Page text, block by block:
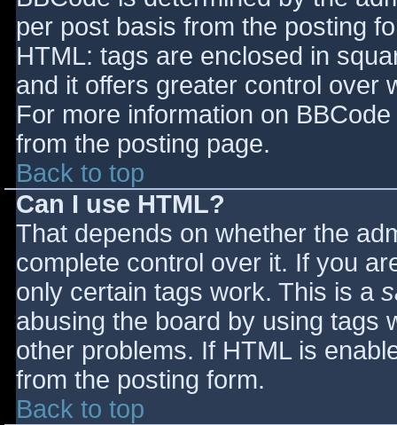
per post basis from the posting
HTML: tags are enclosed in
and it offers greater control over
For more information on
from the posting page.
Back to top
Can I use HTML?
That depends on whether the
complete control over it. If you
only certain tags work. This is a
abusing the board by using tags
other problems. If HTML is
from the posting form.
Back to top